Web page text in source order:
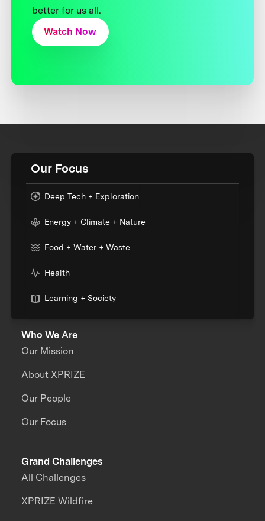
better for us all.
Watch Now
Our Focus
Deep Tech + Exploration
Energy + Climate + Nature
Food + Water + Waste
Health
Learning + Society
Who We Are
Our Mission
About XPRIZE
Our People
Our Focus
Grand Challenges
All Challenges
XPRIZE Wildfire